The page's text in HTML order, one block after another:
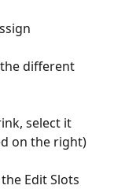
different
select it
on the right)
Edit Slots